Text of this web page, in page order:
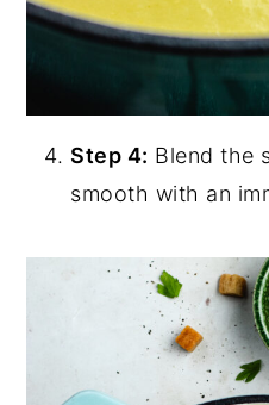
Step 4: Blend the
smooth with an